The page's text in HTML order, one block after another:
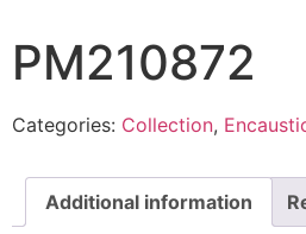
PM210872
Categories: Collection,
Additional information